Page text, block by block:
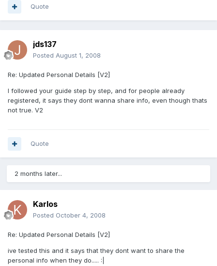
Quote
jds137
Posted August 1, 2008
Re: Updated Personal Details [V2]
I followed your guide step by step, and for people already
registered, it says they dont wanna share info, even though thats
not true. V2
Quote
2 months later...
Karlos
Posted October 4, 2008
Re: Updated Personal Details [V2]
ive tested this and it says that they dont want to share the
personal info when they do..... :|